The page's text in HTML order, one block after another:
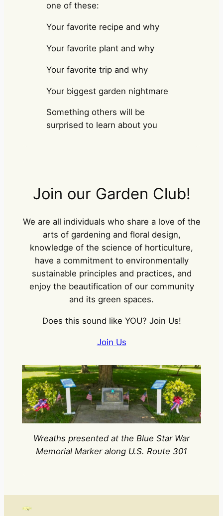
one of these:
Your favorite recipe and why
Your favorite plant and why
Your favorite trip and why
Your biggest garden nightmare
Something others will be
surprised to learn about you
Join our Garden Club!
We are all individuals who share a love of the
arts of gardening and floral design,
knowledge of the science of horticulture,
have a commitment to environmentally
sustainable principles and practices, and
enjoy the beautification of our community
and its green spaces.
Does this sound like YOU? Join Us!
Join Us
Wreaths presented at the Blue Star War
Memorial Marker along U.S. Route 301